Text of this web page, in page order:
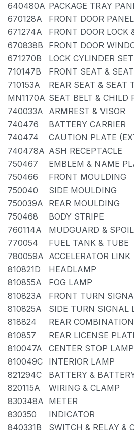
640480A PACKAGE TRAY
670128A
FRONT DOOR
671274A
FRONT DOOR LOCK
670838B
FRONT DOOR
671270B
LOCK CYLINDER SET
710147B
FRONT SEAT &
710153A
REAR SEAT & SEAT
MN1170A SEAT BELT & CHILD
740033A
ARMREST & VISOR
740476
BATTERY CARRIER
740474
CAUTION PLATE
740478A ASH RECEPTACLE
750467
EMBLEM & NAME
750466
FRONT MOULDING
750040
SIDE MOULDING
750039A
REAR MOULDING
750468
BODY STRIPE
760114A
MUDGUARD &
770054
FUEL TANK & TUBE
780059A ACCELERATOR LINK
810821D
HEADLAMP
810855A
FOG LAMP
810823A
FRONT TURN
810825A
SIDE TURN SIGNAL
818824
REAR
810857
REAR LICENSE
810047A
CENTER STOP LAMP
810049C
INTERIOR LAMP
821294C
BATTERY &
820115A
WIRING & CLAMP
830348A METER
830350
INDICATOR
840331B
SWITCH & RELAY &